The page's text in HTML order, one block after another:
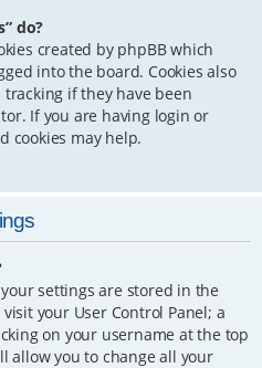
do?
created by phpBB which
into the board. Cookies also
if they have been
If you are having login or
cookies may help.
settings are stored in the
your User Control Panel; a
on your username at the top
allow you to change all your